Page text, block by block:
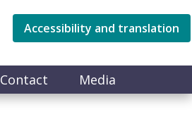
Accessibility and translation
Contact Media